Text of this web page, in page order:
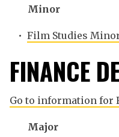
Minor
• Film Studies
FINANCE
Go to information for
Major